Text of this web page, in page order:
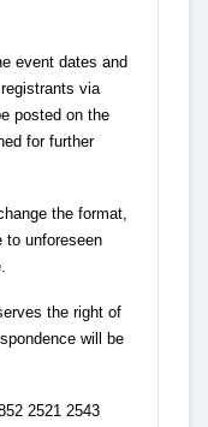
event dates and
via
posted on the
for further
the format,
to unforeseen
the right of
will be
2521 2543